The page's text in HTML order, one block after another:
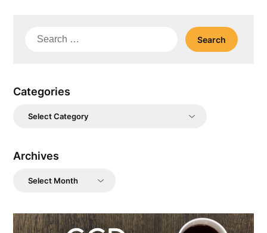
Search
Categories
Categories
Archives
Archives